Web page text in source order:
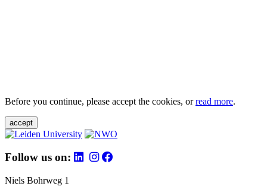
Before you continue, please accept the cookies, orread more.
accept
Follow us on:
Niels Bohrweg 1